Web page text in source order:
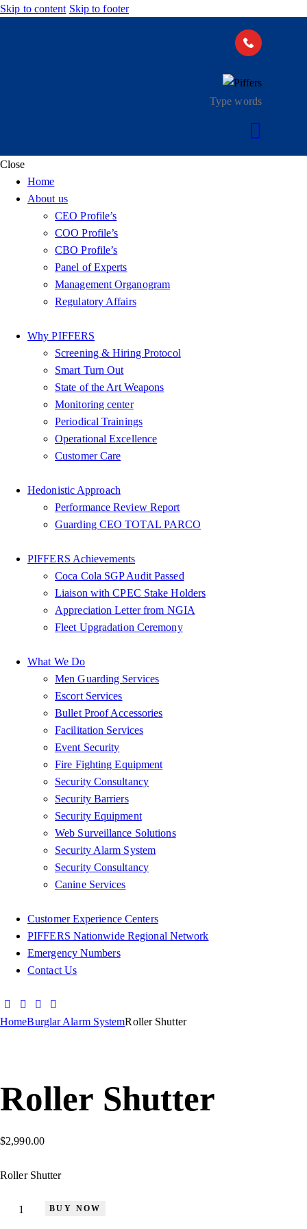
Skip to content Skip to footer
Close
Home
About us
CEO Profile’s
COO Profile’s
CBO Profile’s
Panel of Experts
Management Organogram
Regulatory Affairs
Why PIFFERS
Screening & Hiring Protocol
Smart Turn Out
State of the Art Weapons
Monitoring center
Periodical Trainings
Operational Excellence
Customer Care
Hedonistic Approach
Performance Review Report
Guarding CEO TOTAL PARCO
PIFFERS Achievements
Coca Cola SGP Audit Passed
Liaison with CPEC Stake Holders
Appreciation Letter from NGIA
Fleet Upgradation Ceremony
What We Do
Men Guarding Services
Escort Services
Bullet Proof Accessories
Facilitation Services
Event Security
Fire Fighting Equipment
Security Consultancy
Security Barriers
Security Equipment
Web Surveillance Solutions
Security Alarm System
Security Consultancy
Canine Services
Customer Experience Centers
PIFFERS Nationwide Regional Network
Emergency Numbers
Contact Us
HomeBurglar Alarm SystemRoller Shutter
Roller Shutter
$2,990.00
Roller Shutter
BUY NOW